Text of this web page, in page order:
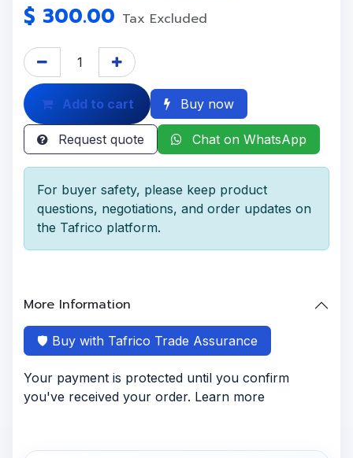
$ 300.00 Tax Excluded
Add to cart Buy now
Request quote Chat on WhatsApp
For buyer safety, please keep product
questions, negotiations, and order updates on
the Tafrico platform.
More Information
🛡️ Buy with Tafrico Trade Assurance
Your payment is protected until you confirm
you've received your order. Learn more